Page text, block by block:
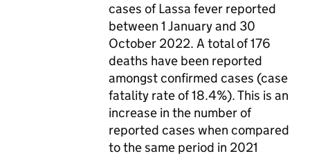
cases of Lassa fever reported
between 1 January and 30
October 2022. A total of 176
deaths have been reported
amongst confirmed cases (case
fatality rate of 18.4%). This is an
increase in the number of
reported cases when compared
to the same period in 2021